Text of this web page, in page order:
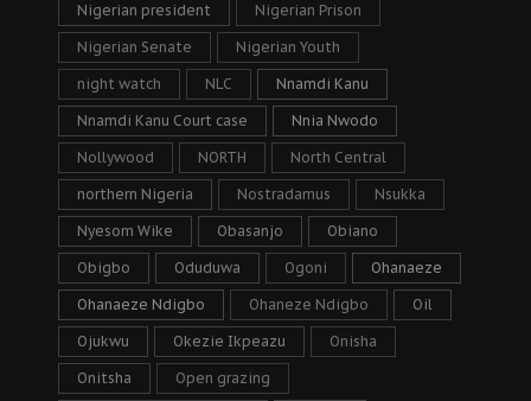
Nigerian president Nigerian Prison
Nigerian Senate Nigerian Youth
night watch NLC Nnamdi Kanu
Nnamdi Kanu Court case Nnia Nwodo
Nollywood NORTH North Central
northern Nigeria Nostradamus Nsukka
Nyesom Wike Obasanjo Obiano
Obigbo Oduduwa Ogoni Ohanaeze
Ohanaeze Ndigbo Ohaneze Ndigbo Oil
Ojukwu Okezie Ikpeazu Onisha
Onitsha Open grazing